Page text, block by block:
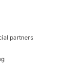
partners